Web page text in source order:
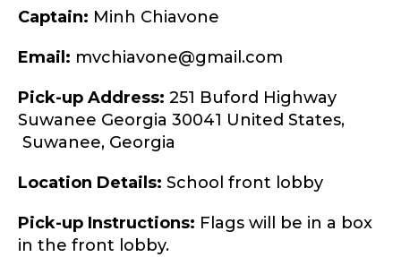
Captain: Minh Chiavone
Email: mvchiavone@gmail.com
Pick-up Address: 251 Buford Highway
Suwanee Georgia 30041 United States,
Suwanee, Georgia
Location Details: School front lobby
Pick-up Instructions: Flags will be in a box
in the front lobby.